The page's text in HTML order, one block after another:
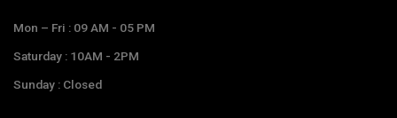
Mon – Fri : 09 AM - 05 PM
Saturday : 10AM - 2PM
Sunday : Closed